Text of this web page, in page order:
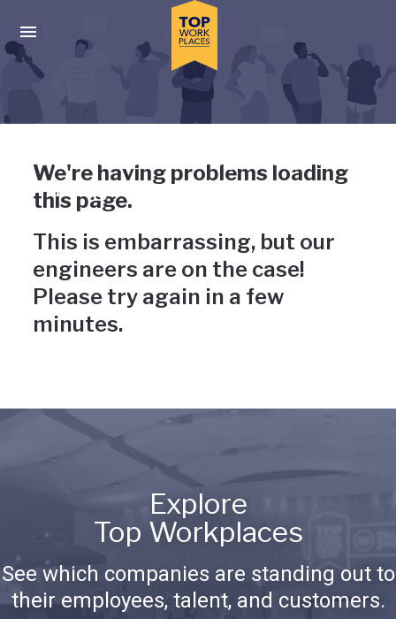
Press enter to activate the dialog and use the tab key to
Uh-oh, something has gone
wrong
We're having problems loading
this page.
This is embarrassing, but our
engineers are on the case!
Please try again in a few
minutes.
Explore
Top Workplaces
See which companies are standing out to
their employees, talent, and customers.